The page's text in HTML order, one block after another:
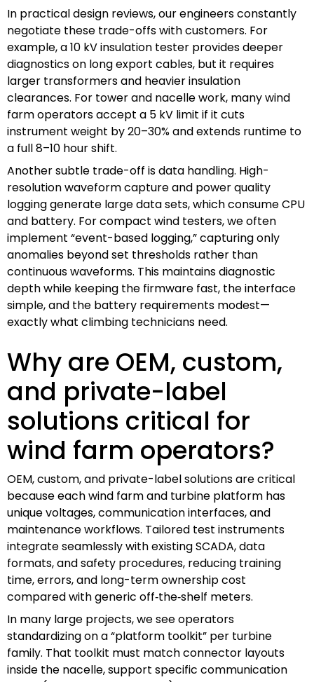
In practical design reviews, our engineers constantly
negotiate these trade-offs with customers. For
example, a 10 kV insulation tester provides deeper
diagnostics on long export cables, but it requires
larger transformers and heavier insulation
clearances. For tower and nacelle work, many wind
farm operators accept a 5 kV limit if it cuts
instrument weight by 20–30% and extends runtime to
a full 8–10 hour shift.
Another subtle trade-off is data handling. High-
resolution waveform capture and power quality
logging generate large data sets, which consume CPU
and battery. For compact wind testers, we often
implement “event-based logging,” capturing only
anomalies beyond set thresholds rather than
continuous waveforms. This maintains diagnostic
depth while keeping the firmware fast, the interface
simple, and the battery requirements modest—
exactly what climbing technicians need.
Why are OEM, custom,
and private-label
solutions critical for
wind farm operators?
OEM, custom, and private-label solutions are critical
because each wind farm and turbine platform has
unique voltages, communication interfaces, and
maintenance workflows. Tailored test instruments
integrate seamlessly with existing SCADA, data
formats, and safety procedures, reducing training
time, errors, and long-term ownership cost
compared with generic off‑the‑shelf meters.
In many large projects, we see operators
standardizing on a “platform toolkit” per turbine
family. That toolkit must match connector layouts
inside the nacelle, support specific communication